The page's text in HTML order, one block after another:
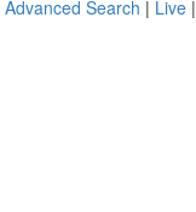
Advanced Search | Live |